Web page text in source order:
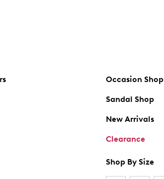
Occasion Shop
Sandal Shop
New Arrivals
Clearance
Shop By Size